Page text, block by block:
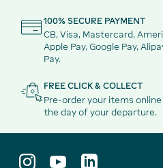
100% SECURE PAYMENT
CB, Visa, Mastercard,
Apple Pay, Google Pay,
Pay.
FREE CLICK & COLLECT
Pre-order your items
the day of your departure.